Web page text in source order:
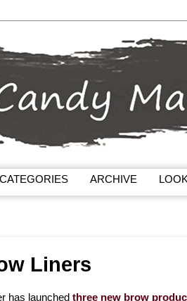
CATEGORIES ARCHIVE
Liners
has launched three new brow